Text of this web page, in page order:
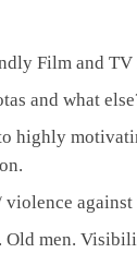
Film and TV
and what
highly
violence
Old men.